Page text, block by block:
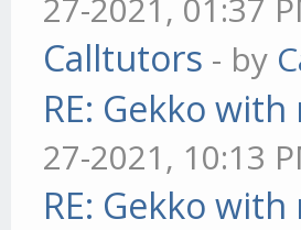
27-2021, 01:37
Calltutors - by
RE: Gekko
27-2021, 10:13
RE: Gekko